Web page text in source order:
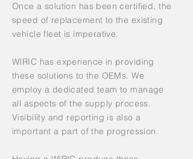
Once a solution has been certified, the
speed of replacement to the existing
vehicle fleet is imperative.
WIRIC has experience in providing
these solutions to the OEMs. We
employ a dedicated team to manage
all aspects of the supply process.
Visibility and reporting is also a
important a part of the progression.